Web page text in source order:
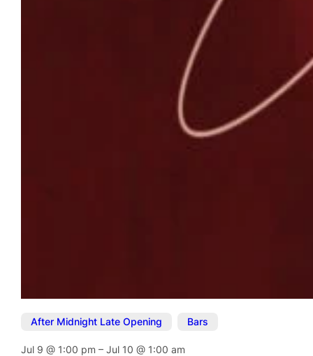
After Midnight Late Opening Bars
Jul 9@ 1:00 pm–Jul 10@ 1:00 am